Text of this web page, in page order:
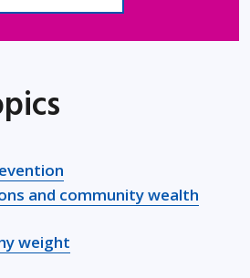
and community wealth
weight